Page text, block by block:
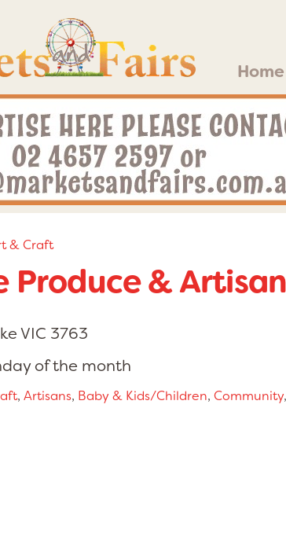
Home
& Craft
Produce &
VIC 3763
of the month
, Artisans, Baby & Kids/Children, Community,